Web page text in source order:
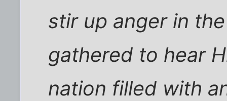
stir up anger in
gathered to hear
nation filled with